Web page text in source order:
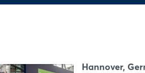
Hannover,